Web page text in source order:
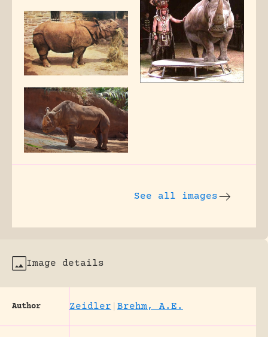
See all images
Image details
Author Zeidler Brehm, A.E.